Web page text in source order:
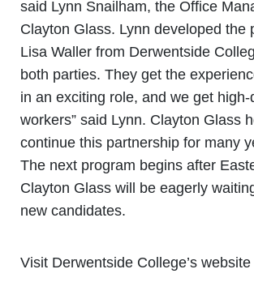
said Lynn Snailham, the Office
Clayton Glass. Lynn developed the
Lisa Waller from Derwentside
both parties. They get the
in an exciting role, and we get high-
workers” said Lynn. Clayton Glass
continue this partnership for many
The next program begins after
Clayton Glass will be eagerly
new candidates.
Visit Derwentside College’s website